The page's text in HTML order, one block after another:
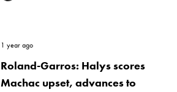
1 year ago
Roland-Garros: Halys scores
Machac upset, advances to